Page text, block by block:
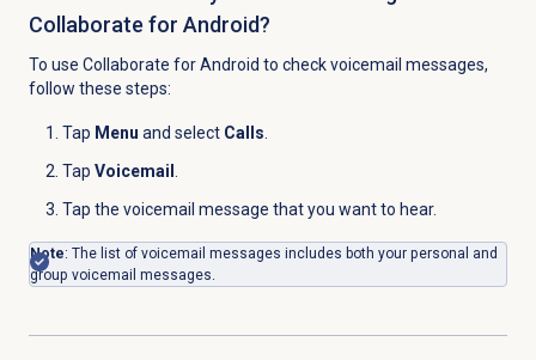
Collaborate for Android?
To use Collaborate for Android to check voicemail messages,
follow these steps:
Tap Menu and select Calls
Tap Voicemail
Tap the voicemail message that you want to hear.
Note: The list of voicemail messages includes both your personal and
group voicemail messages.